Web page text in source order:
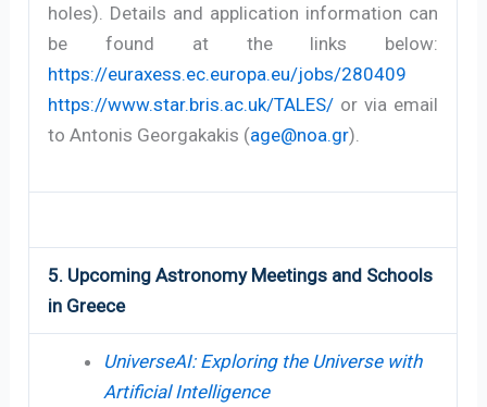
holes). Details and application information can
be found at the links below:
https://euraxess.ec.europa.eu/jobs/280409
https://www.star.bris.ac.uk/TALES/ or via email
to Antonis Georgakakis (age@noa.gr).
5. Upcoming Astronomy Meetings and Schools
in Greece
UniverseAI: Exploring the Universe with
Artificial Intelligence